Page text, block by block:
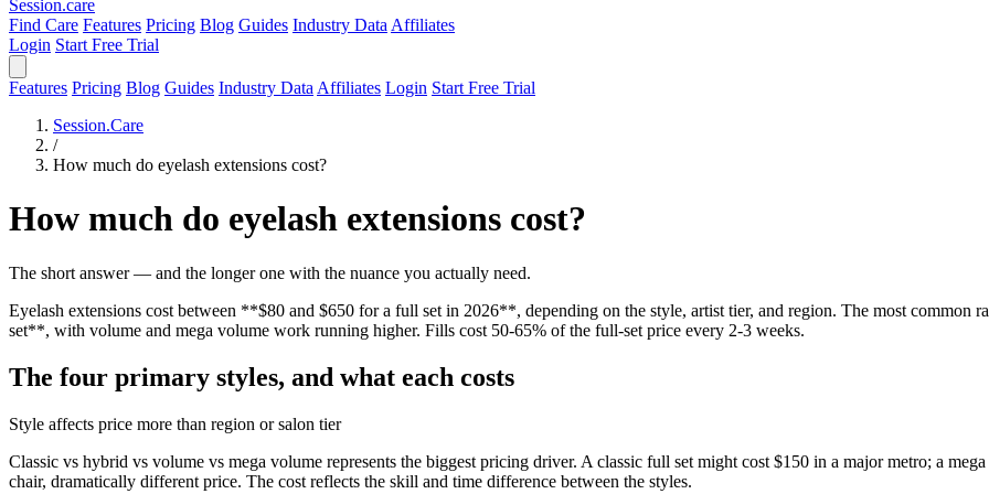
Session.care
Find Care Features Pricing Blog Guides Industry Data Affiliates
Login Start Free Trial
Features Pricing Blog Guides Industry Data Affiliates Login Start Free Trial
Session.Care
/
How much do eyelash extensions cost?
How much do eyelash extensions cost?
The short answer — and the longer one with the nuance you actually need.
Eyelash extensions cost between **$80 and $650 for a full set in 2026**, depending on the style, artist tier, and region. The most common
set**, with volume and mega volume work running higher. Fills cost 50-65% of the full-set price every 2-3 weeks.
The four primary styles, and what each costs
Style affects price more than region or salon tier
Classic vs hybrid vs volume vs mega volume represents the biggest pricing driver. A classic full set might cost $150 in a major metro; a
chair, dramatically different price. The cost reflects the skill and time difference between the styles.